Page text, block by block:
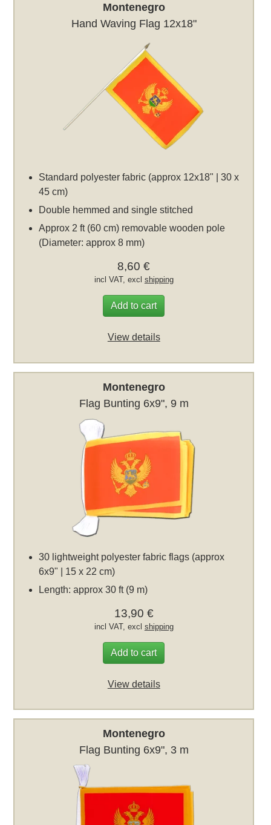
Montenegro
Hand Waving Flag 12x18"
Standard polyester fabric (approx 12x18" | 30 x
45 cm)
Double hemmed and single stitched
Approx 2 ft (60 cm) removable wooden pole
(Diameter: approx 8 mm)
8,60 €
incl VAT, excl shipping
Add to cart
View details
Montenegro
Flag Bunting 6x9", 9 m
30 lightweight polyester fabric flags (approx
6x9" | 15 x 22 cm)
Length: approx 30 ft (9 m)
13,90 €
incl VAT, excl shipping
Add to cart
View details
Montenegro
Flag Bunting 6x9", 3 m